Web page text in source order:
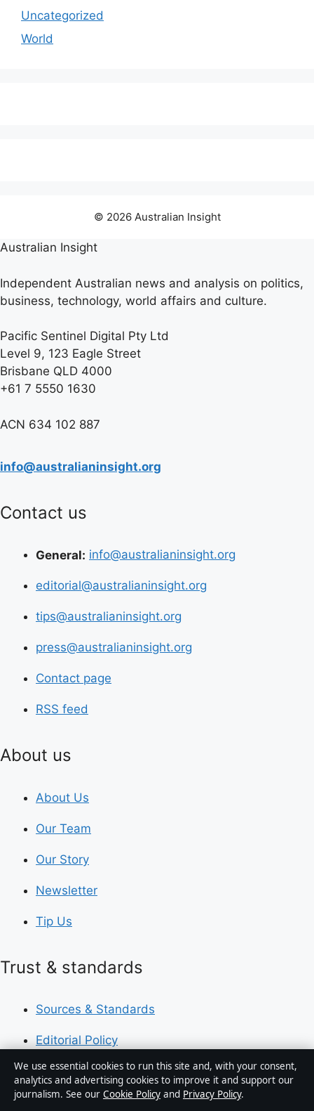
Uncategorized
World
© 2026 Australian Insight
Australian Insight
Independent Australian news and analysis on politics,
business, technology, world affairs and culture.
Pacific Sentinel Digital Pty Ltd
Level 9, 123 Eagle Street
Brisbane QLD 4000
+61 7 5550 1630
ACN 634 102 887
info@australianinsight.org
Contact us
General: info@australianinsight.org
editorial@australianinsight.org
tips@australianinsight.org
press@australianinsight.org
Contact page
RSS feed
About us
About Us
Our Team
Our Story
Newsletter
Tip Us
Trust & standards
Sources & Standards
Editorial Policy
Corrections Policy
Fact-Checking Policy
We use essential cookies to run this site and, with your consent,
analytics and advertising cookies to improve it and support our
journalism. See our Cookie Policy and Privacy Policy.